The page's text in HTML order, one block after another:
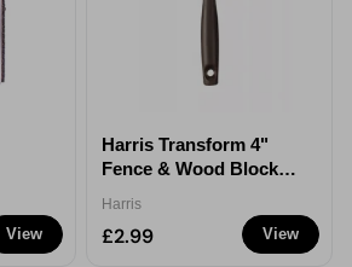
View View
Harris Transform 4"
Fence & Wood Block
Harris
£2.99